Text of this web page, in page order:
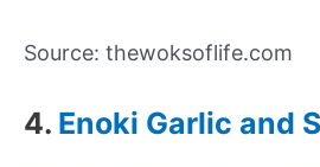
Source: thewoksoflife.com
4. Enoki Garlic and